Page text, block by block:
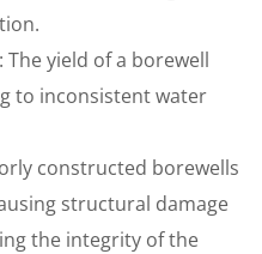
yield of a borewell
to inconsistent water
constructed borewells
structural damage
the integrity of the